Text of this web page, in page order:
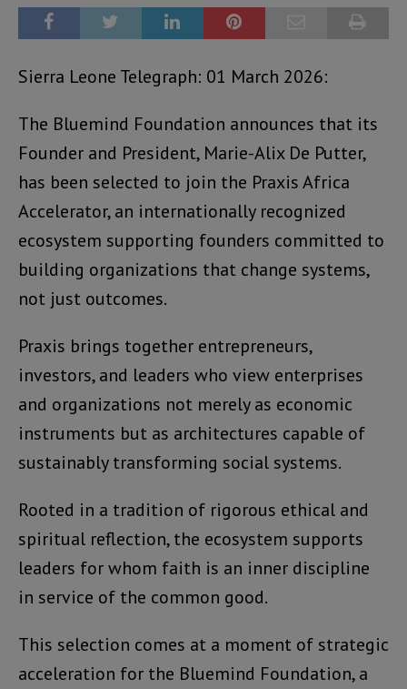
Sierra Leone Telegraph: 01 March 2026:
The Bluemind Foundation announces that its
Founder and President, Marie-Alix De Putter,
has been selected to join the Praxis Africa
Accelerator, an internationally recognized
ecosystem supporting founders committed to
building organizations that change systems,
not just outcomes.
Praxis brings together entrepreneurs,
investors, and leaders who view enterprises
and organizations not merely as economic
instruments but as architectures capable of
sustainably transforming social systems.
Rooted in a tradition of rigorous ethical and
spiritual reflection, the ecosystem supports
leaders for whom faith is an inner discipline
in service of the common good.
This selection comes at a moment of strategic
acceleration for the Bluemind Foundation, a